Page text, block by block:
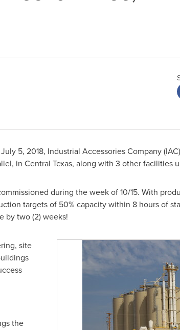
July 5, 2018, Industrial Accessories Company
in Central Texas, along with 3 other facilities
during the week of 10/15. With
targets of 50% capacity within 8 hours of
by two (2) weeks!
site
the